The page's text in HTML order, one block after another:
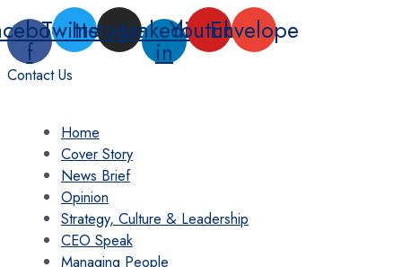
Skip
to
content
f
TwitterInstagram
Linkedin-
in
YoutubeEnvelope
Contact Us
Home
Cover Story
News Brief
Opinion
Strategy, Culture & Leadership
CEO Speak
Managing People